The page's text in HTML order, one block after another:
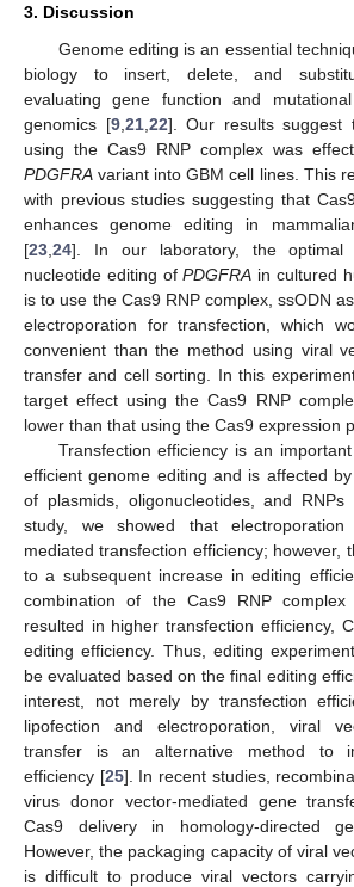
3. Discussion
Genome editing is an essential
biology to insert, delete, and
evaluating gene function and
genomics [9, 21, 22]. Our results suggest
using the Cas9 RNP complex was
PDGFRA variant into GBM cell lines. This
with previous studies suggesting that
enhances genome editing in
[23 24]. In our laboratory, the optimal
nucleotide editing ofPDGFRA in cultured
is to use the Cas9 RNP complex, ssODN
electroporation for transfection, which
convenient than the method using viral
transfer and cell sorting. In this
target effect using the Cas9 RNP
lower than that using the Cas9 expression
Transfection efficiency is an
efficient genome editing and is affected
of plasmids, oligonucleotides, and RNPs
study, we showed that electroporation
mediated transfection efficiency; however,
to a subsequent increase in editing
combination of the Cas9 RNP complex
resulted in higher transfection efficiency,
editing efficiency. Thus, editing
be evaluated based on the final editing
interest, not merely by transfection
lipofection and electroporation, viral
transfer is an alternative method to
efficiency [25]. In recent studies,
virus donor vector-mediated gene
Cas9 delivery in homology-directed
However, the packaging capacity of viral
is difficult to produce viral vectors